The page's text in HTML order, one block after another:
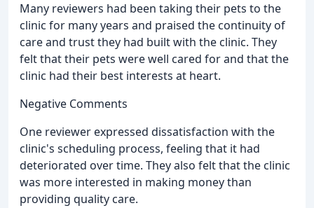
Many reviewers had been taking their pets to the
clinic for many years and praised the continuity of
care and trust they had built with the clinic. They
felt that their pets were well cared for and that the
clinic had their best interests at heart.
Negative Comments
One reviewer expressed dissatisfaction with the
clinic's scheduling process, feeling that it had
deteriorated over time. They also felt that the clinic
was more interested in making money than
providing quality care.